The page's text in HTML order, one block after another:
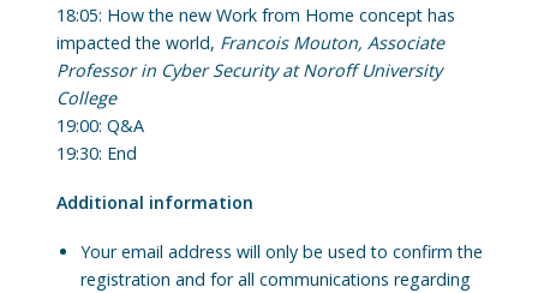
18:05: How the new Work from Home concept has
impacted the world, Francois Mouton, Associate
Professor in Cyber Security at Noroff University
College
19:00: Q&A
19:30: End
Additional information
Your email address will only be used to confirm the
registration and for all communications regarding